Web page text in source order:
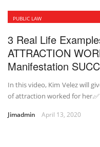
PUBLIC LAW
3 Real Life
ATTRACTION
Manifestation
In this video, Kim Velez will
of attraction worked for her.✅
Jimadmin April 13, 2020